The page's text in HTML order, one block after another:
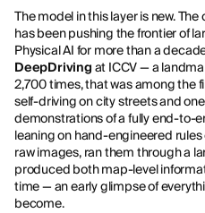
The model in this layer is new.
has been pushing the frontier of
Physical AI for more than a
DeepDriving at ICCV — a
2,700 times, that was among the
self-driving on city streets and
demonstrations of a fully end-to-
leaning on hand-engineered
raw images, ran them through a
produced both map-level
time — an early glimpse of
become.